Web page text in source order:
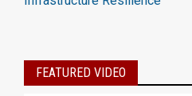
FEATURED VIDEO